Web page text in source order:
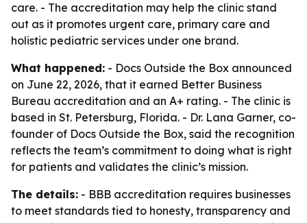
care. - The accreditation may help the clinic stand
out as it promotes urgent care, primary care and
holistic pediatric services under one brand.
What happened: - Docs Outside the Box announced
on June 22, 2026, that it earned Better Business
Bureau accreditation and an A+ rating. - The clinic is
based in St. Petersburg, Florida. - Dr. Lana Garner, co-
founder of Docs Outside the Box, said the recognition
reflects the team’s commitment to doing what is right
for patients and validates the clinic’s mission.
The details: - BBB accreditation requires businesses
to meet standards tied to honesty, transparency and